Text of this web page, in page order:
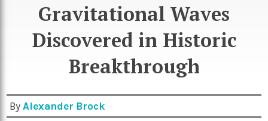
Gravitational Waves
Discovered in Historic
Breakthrough
ByAlexander Brock